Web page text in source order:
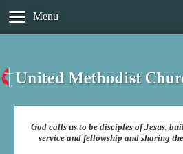
Menu
God calls us to be disciples of Jesus,
service and fellowship and sharing